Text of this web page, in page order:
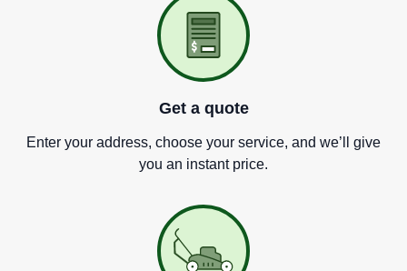
Get a quote
Enter your address, choose your service, and we’ ll give
you an instant price.